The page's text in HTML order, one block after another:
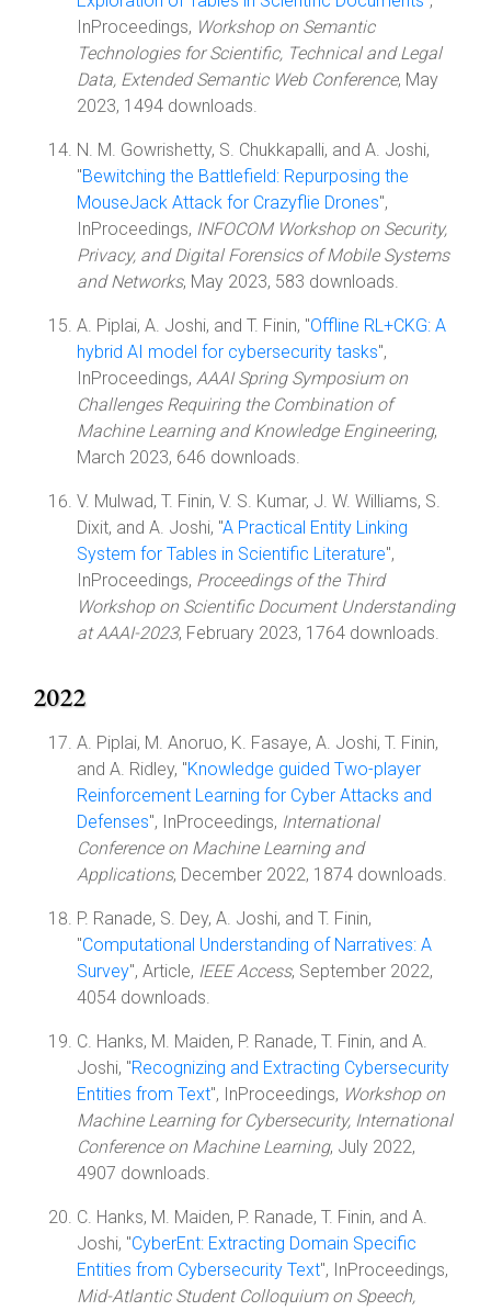
InProceedings, Workshop on Semantic
Technologies for Scientific, Technical and Legal
Data, Extended Semantic Web Conference, May
2023, 1494 downloads.
N. M. Gowrishetty, S. Chukkapalli, and A. Joshi,
"Bewitching the Battlefield: Repurposing the
MouseJack Attack for Crazyflie Drones",
InProceedings, INFOCOM Workshop on Security,
Privacy, and Digital Forensics of Mobile Systems
and Networks, May 2023, 583 downloads.
A. Piplai, A. Joshi, and T. Finin, "Offline RL+CKG: A
hybrid AI model for cybersecurity tasks",
InProceedings, AAAI Spring Symposium on
Challenges Requiring the Combination of
Machine Learning and Knowledge Engineering,
March 2023, 646 downloads.
V. Mulwad, T. Finin, V. S. Kumar, J. W. Williams, S.
Dixit, and A. Joshi, "A Practical Entity Linking
System for Tables in Scientific Literature",
InProceedings, Proceedings of the Third
Workshop on Scientific Document Understanding
at AAAI-2023, February 2023, 1764 downloads.
2022
A. Piplai, M. Anoruo, K. Fasaye, A. Joshi, T. Finin,
and A. Ridley, "Knowledge guided Two-player
Reinforcement Learning for Cyber Attacks and
Defenses", InProceedings, International
Conference on Machine Learning and
Applications, December 2022, 1874 downloads.
P. Ranade, S. Dey, A. Joshi, and T. Finin,
"Computational Understanding of Narratives: A
Survey", Article, IEEE Access, September 2022,
4054 downloads.
C. Hanks, M. Maiden, P. Ranade, T. Finin, and A.
Joshi, "Recognizing and Extracting Cybersecurity
Entities from Text", InProceedings, Workshop on
Machine Learning for Cybersecurity, International
Conference on Machine Learning, July 2022,
4907 downloads.
C. Hanks, M. Maiden, P. Ranade, T. Finin, and A.
Joshi, "CyberEnt: Extracting Domain Specific
Entities from Cybersecurity Text", InProceedings,
Mid-Atlantic Student Colloquium on Speech,